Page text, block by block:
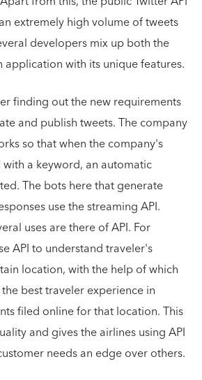
extremely high volume of tweets
developers mix up both the
application with its unique features.
finding out the new requirements
and publish tweets. The company
so that when the company's
a keyword, an automatic
The bots here that generate
use the streaming API.
uses are there of API. For
API to understand traveler's
location, with the help of which
best traveler experience in
filed online for that location. This
and gives the airlines using API
needs an edge over others.